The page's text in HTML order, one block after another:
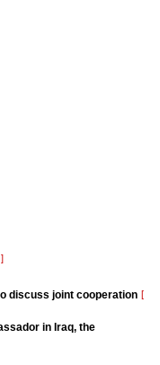
]
discuss joint cooperation [
in Iraq, the